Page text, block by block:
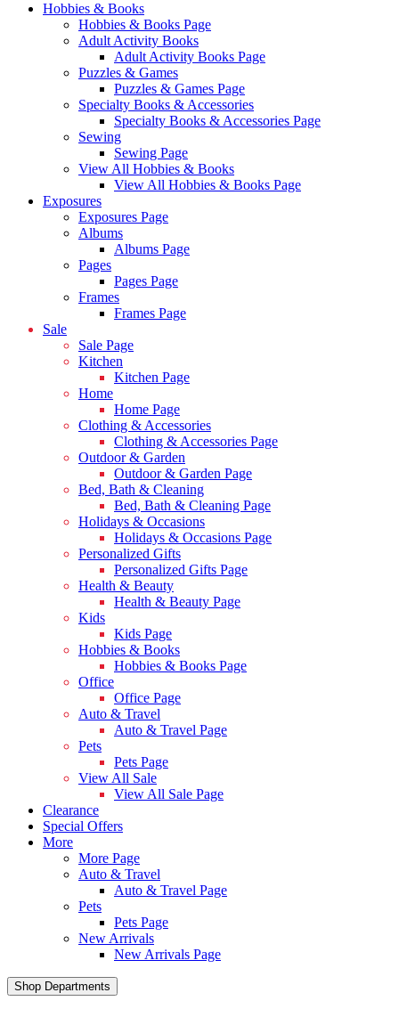
Hobbies & Books
Hobbies & Books Page
Adult Activity Books
Adult Activity Books Page
Puzzles & Games
Puzzles & Games Page
Specialty Books & Accessories
Specialty Books & Accessories Page
Sewing
Sewing Page
View All Hobbies & Books
View All Hobbies & Books Page
Exposures
Exposures Page
Albums
Albums Page
Pages
Pages Page
Frames
Frames Page
Sale
Sale Page
Kitchen
Kitchen Page
Home
Home Page
Clothing & Accessories
Clothing & Accessories Page
Outdoor & Garden
Outdoor & Garden Page
Bed, Bath & Cleaning
Bed, Bath & Cleaning Page
Holidays & Occasions
Holidays & Occasions Page
Personalized Gifts
Personalized Gifts Page
Health & Beauty
Health & Beauty Page
Kids
Kids Page
Hobbies & Books
Hobbies & Books Page
Office
Office Page
Auto & Travel
Auto & Travel Page
Pets
Pets Page
View All Sale
View All Sale Page
Clearance
Special Offers
More
More Page
Auto & Travel
Auto & Travel Page
Pets
Pets Page
New Arrivals
New Arrivals Page
Shop Departments